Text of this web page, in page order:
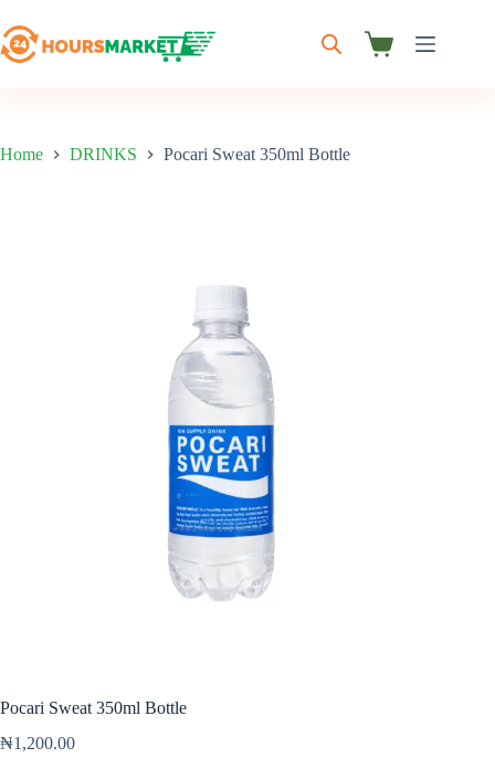
to
content
Shopping
Home DRINKS Pocari Sweat 350ml Bottle
Pocari Sweat 350ml Bottle
₦1,200.00